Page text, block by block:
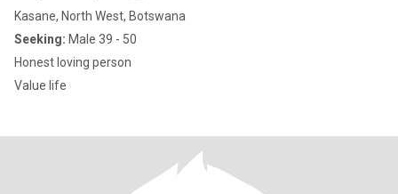
Kasane, North West, Botswana
Seeking: Male 39 - 50
Honest loving person
Value life